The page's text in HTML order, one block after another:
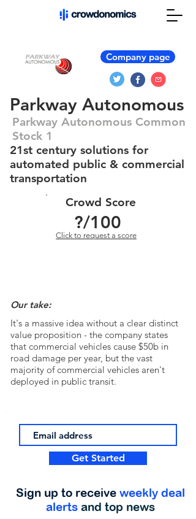
Company page
Parkway Autonomous
Parkway Autonomous Common
Stock 1
21st century solutions for
automated public & commercial
transportation
Crowd Score
?/100
Click to request a score
Our take:
It's a massive idea without a clear distinct
value proposition - the company states
that commercial vehicles cause $50b in
road damage per year, but the vast
majority of commercial vehicles aren't
deployed in public transit.
Get Started
Sign up to receive weekly deal
alerts and top news